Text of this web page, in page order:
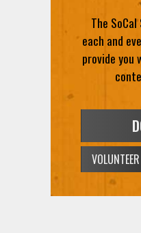
The
each and
provide you
VOLUNTEER